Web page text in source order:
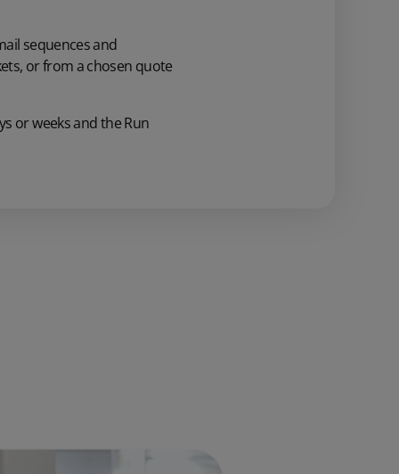
sequences and
orfrom achosen quote
or weeksandthe Run